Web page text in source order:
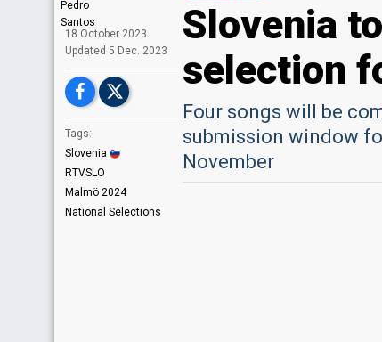
Slovenia
selection
Four songs will be
submission window
November
18 October 2023
Upd ated 5 Dec. 2023
Tags:
Slovenia
RTVSLO
Malmö 2024
National Selections